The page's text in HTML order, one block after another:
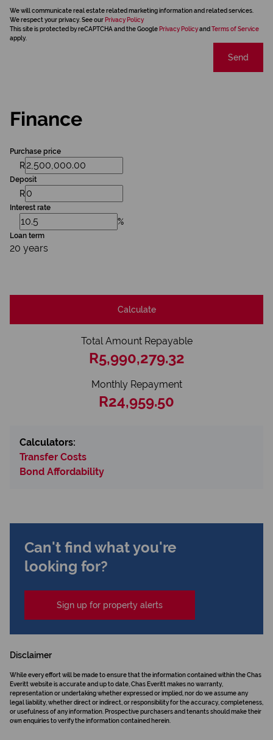
We will communicate real estate related marketing information and related services.
We respect your privacy. See our Privacy Policy
This site is protected by reCAPTCHA and the Google Privacy Policyand Terms of Service
apply.
Send
Finance
Purchase price
R
Deposit
R
Interest rate
%
Loan term
20 years
Calculate
Total Amount Repayable
R5,990,279.32
Monthly Repayment
R24,959.50
Calculators:
Transfer Costs
Bond Affordability
Can't find what you're
looking for?
Sign up for property alerts
Disclaimer
While every effort will be made to ensure that the information contained within the Chas
Everitt website is accurate and up to date, Chas Everitt makes no warranty,
representation or undertaking whether expressed or implied, nor do we assume any
legal liability, whether direct or indirect, or responsibility for the accuracy, completeness,
or usefulness of any information. Prospective purchasers and tenants should make their
own enquiries to verify the information contained herein.